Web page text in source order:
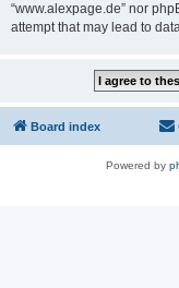
“www.alexpage.de” nor
attempt that may lead to
Board index
Powered by